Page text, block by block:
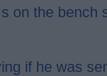
on the bench
if he was